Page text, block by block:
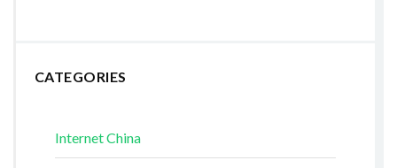
CATEGORIES
Internet China